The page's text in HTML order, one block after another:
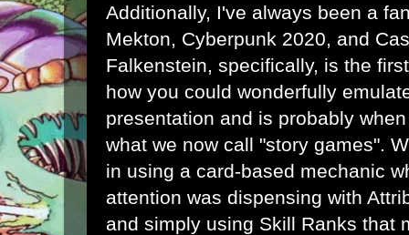
Additionally, I've always been a
Mekton, Cyberpunk 2020, and
Falkenstein, specifically, is the
how you could wonderfully
presentation and is probably
what we now call "story games".
in using a card-based mechanic
attention was dispensing with
and simply using Skill Ranks that